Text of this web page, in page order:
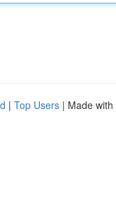
| Top Users | Made with